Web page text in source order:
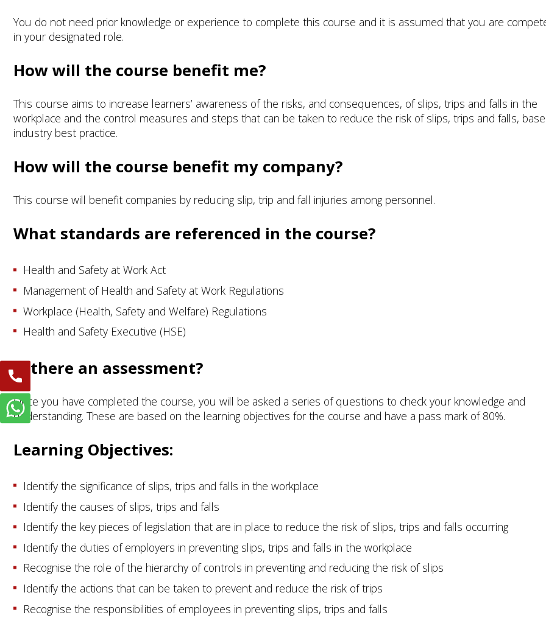
You do not need prior knowledge or experience to complete this course and it is assumed that you are
in your designated role.
How will the course benefit me?
This course aims to increase learners’ awareness of the risks, and consequences, of slips, trips and falls in the
workplace and the control measures and steps that can be taken to reduce the risk of slips, trips and falls,
industry best practice.
How will the course benefit my company?
This course will benefit companies by reducing slip, trip and fall injuries among personnel.
What standards are referenced in the course?
Health and Safety at Work Act
Management of Health and Safety at Work Regulations
Workplace (Health, Safety and Welfare) Regulations
Health and Safety Executive (HSE)
Is there an assessment?
Once you have completed the course, you will be asked a series of questions to check your knowledge and
understanding. These are based on the learning objectives for the course and have a pass mark of 80%.
Learning Objectives:
Identify the significance of slips, trips and falls in the workplace
Identify the causes of slips, trips and falls
Identify the key pieces of legislation that are in place to reduce the risk of slips, trips and falls occurring
Identify the duties of employers in preventing slips, trips and falls in the workplace
Recognise the role of the hierarchy of controls in preventing and reducing the risk of slips
Identify the actions that can be taken to prevent and reduce the risk of trips
Recognise the responsibilities of employees in preventing slips, trips and falls